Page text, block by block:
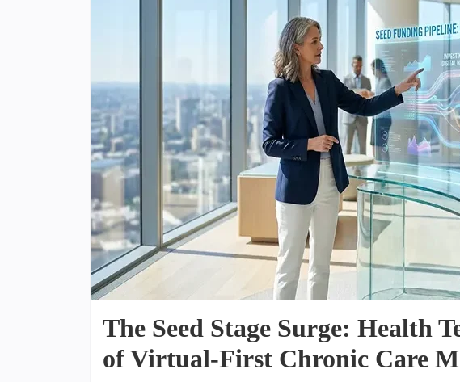
The Seed Stage Surge: Health
of Virtual-First Chronic Care